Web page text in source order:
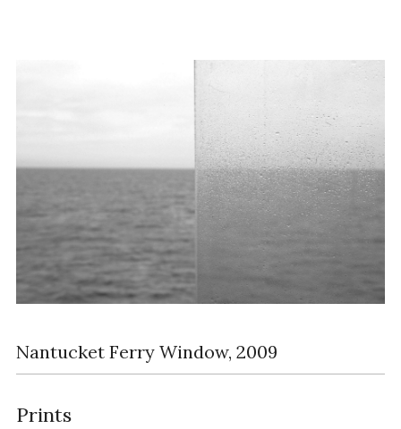
Nantucket Ferry Window, 2009
Prints